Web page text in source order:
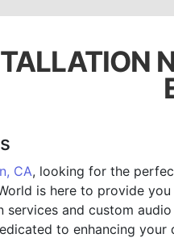
CA, looking for the
is here to provide
services and custom audio
to enhancing your